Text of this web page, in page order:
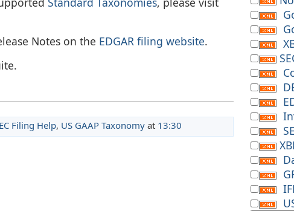
Notes on the EDGAR filing website.
Filing Help, US GAAP Taxonomyat 13:30